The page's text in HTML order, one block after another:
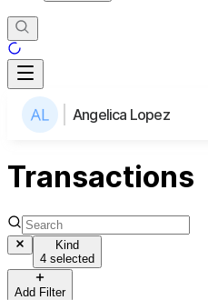
Angelica Lopez
Transactions
Kind
4 selected
Add Filter